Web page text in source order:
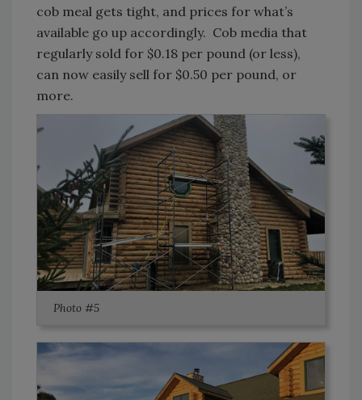
cob meal gets tight, and prices for what’s
available go up accordingly. Cob media that
regularly sold for $0.18 per pound (or less),
can now easily sell for $0.50 per pound, or
more.
Photo #5